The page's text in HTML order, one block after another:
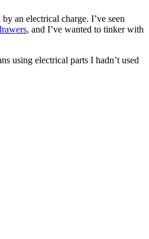
an electrical charge. I’ve seen
, and I’ve wanted to tinker with
using electrical parts I hadn’t used